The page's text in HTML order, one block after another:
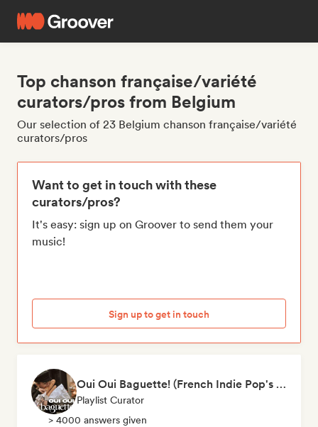
Top chanson française/variété
curators/pros from Belgium
Our selection of 23 Belgium chanson française/variété
curators/pros
Want to get in touch with these
curators/pros?
It's easy: sign up on Groover to send them your
music!
Sign up to get in touch
Oui Oui Baguette! (French Indie Pop's Finest)
Playlist Curator
> 4000 answers given